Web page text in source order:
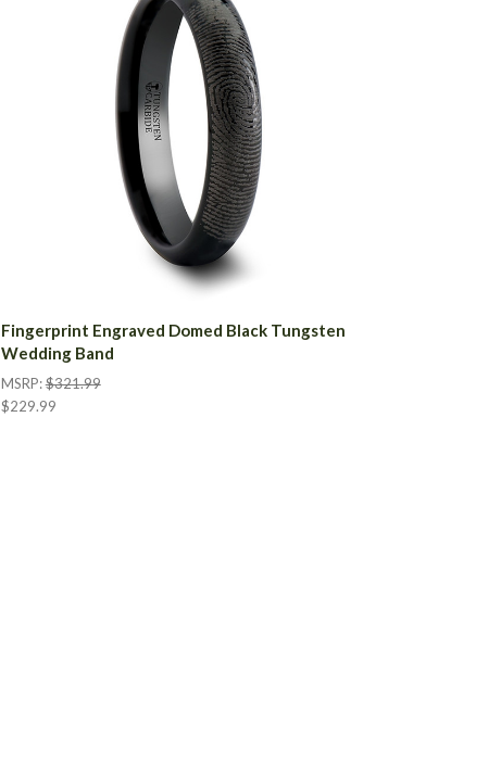
Fingerprint Engraved Domed Black Tungsten
Wedding Band
MSRP:$321.99
$229.99